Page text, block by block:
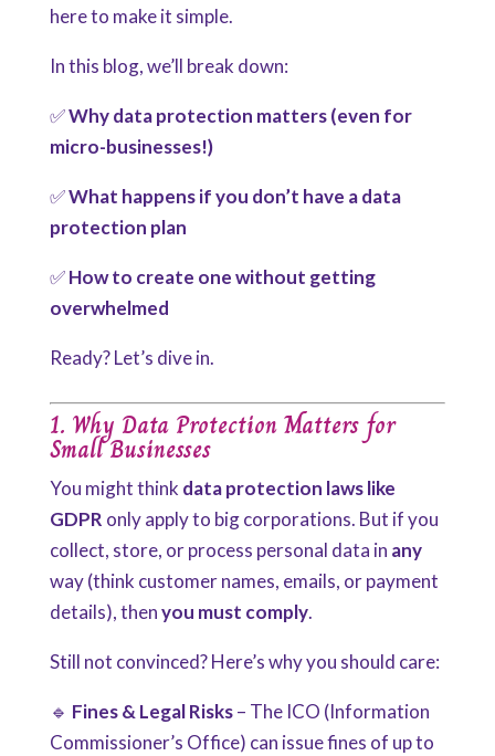
here to make it simple.
In this blog, we’ll break down:
✅Why data protection matters (even for
micro-businesses!)
✅What happens if you don’t have a data
protection plan
✅How to create one without getting
overwhelmed
Ready? Let’s dive in.
1. Why Data Protection Matters for
Small Businesses
You might think data protection laws like
GDPR only apply to big corporations. But if you
collect, store, or process personal data in any
way (think customer names, emails, or payment
details), thenyou must comply.
Still not convinced? Here’s why you should care:
🔹 Fines & Legal Risks– The ICO (Information
Commissioner’s Office) can issue fines of up to